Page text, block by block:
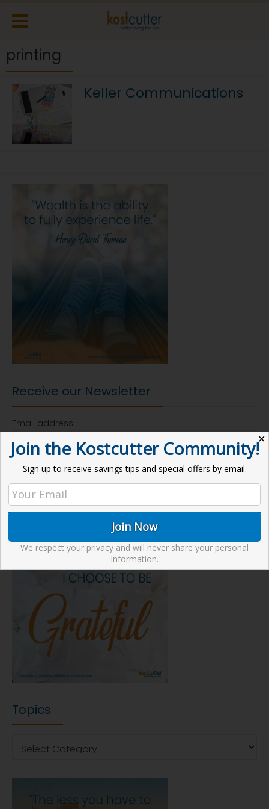
printing
Keller Communications
Receive our Newsletter
Email address:
Topics
✕
Join the Kostcutter Community!
Sign up to receive savings tips and special offers by email.
We respect your privacy and will never share your personal
information.